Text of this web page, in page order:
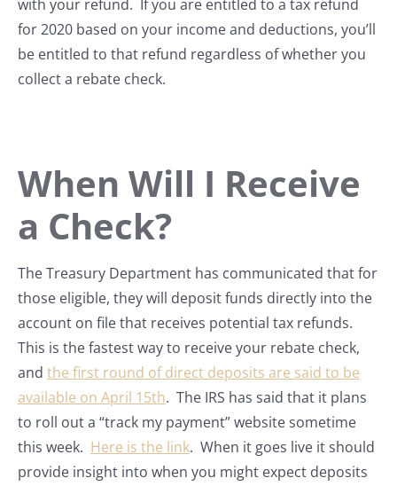
with your refund. If you are entitled to a tax refund
for 2020 based on your income and deductions, you’ll
be entitled to that refund regardless of whether you
collect a rebate check.
When Will I Receive
a Check?
The Treasury Department has communicated that for
those eligible, they will deposit funds directly into the
account on file that receives potential tax refunds.
This is the fastest way to receive your rebate check,
and the first round of direct deposits are said to be
available on April 15th. The IRS has said that it plans
to roll out a “track my payment” website sometime
this week. Here is the link. When it goes live it should
provide insight into when you might expect deposits